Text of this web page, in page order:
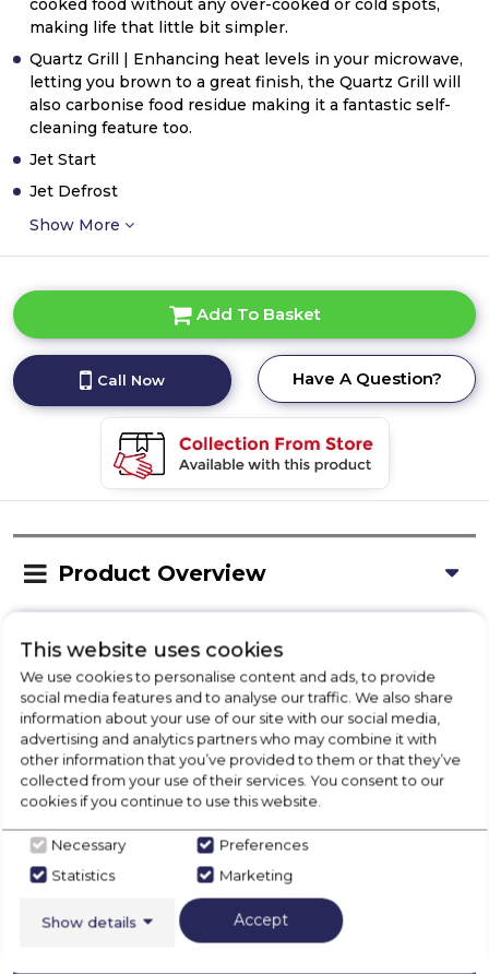
cooked food without any over-cooked or cold spots,
making life that little bit simpler.
Quartz Grill | Enhancing heat levels in your microwave,
letting you brown to a great finish, the Quartz Grill will
also carbonise food residue making it a fantastic self-
cleaning feature too.
Jet Start
Jet Defrost
Show More
Add To Basket
Call Now Have A Question?
Product Overview
Delivery Availability
Installation
Disposal
Product Specification
This website uses cookies
We use cookies to personalise content and ads, to provide
social media features and to analyse our traffic. We also share
information about your use of our site with our social media,
advertising and analytics partners who may combine it with
other information that you’ve provided to them or that they’ve
collected from your use of their services. You consent to our
cookies if you continue to use this website.
Necessary
Preferences
Statistics
Marketing
Show details Accept